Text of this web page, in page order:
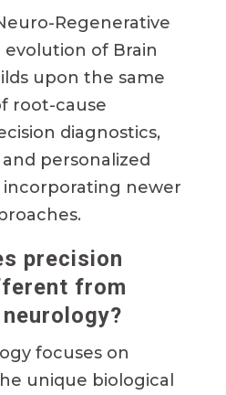
Regenerative
of Brain
upon the same
root-cause
diagnostics,
personalized
newer
precision
from
focuses on
unique biological